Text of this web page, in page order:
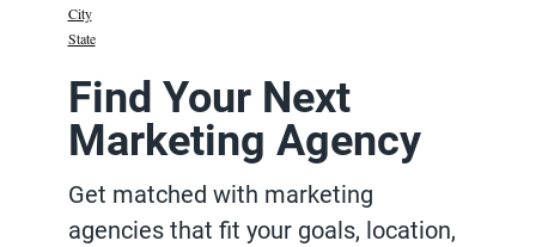
State
City
Find Your Next
Marketing Agency
Get matched with marketing
agencies that fit your goals, location,